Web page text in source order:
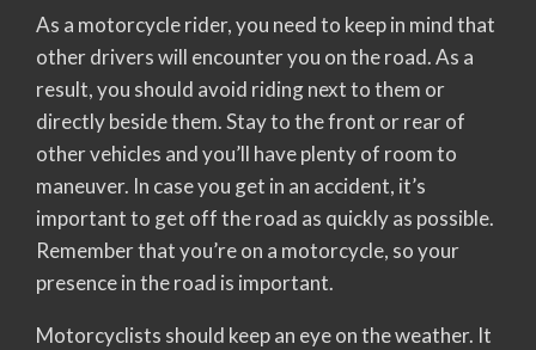
As a motorcycle rider, you need to keep in mind that
other drivers will encounter you on the road. As a
result, you should avoid riding next to them or
directly beside them. Stay to the front or rear of
other vehicles and you’ll have plenty of room to
maneuver. In case you get in an accident, it’s
important to get off the road as quickly as possible.
Remember that you’re on a motorcycle, so your
presence in the road is important.
Motorcyclists should keep an eye on the weather. It